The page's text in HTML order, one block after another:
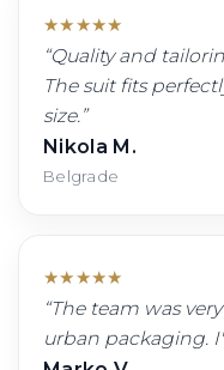
★★★★★
“Quality and
The suit fits
size.”
Nikola M.
Belgrade
★★★★★
“The team was
urban packaging.